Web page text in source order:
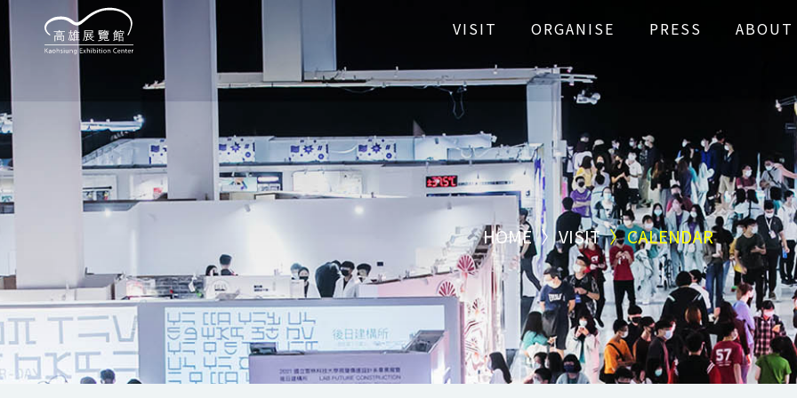
VISIT ORGANISE PRESS ABOUT
HOME VISIT CALENDAR